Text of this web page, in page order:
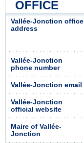
OFFICE
Vallée-Jonction office
address
Vallée-Jonction
phone number
Vallée-Jonction email
Vallée-Jonction
official website
Maire of Vallée-
Jonction